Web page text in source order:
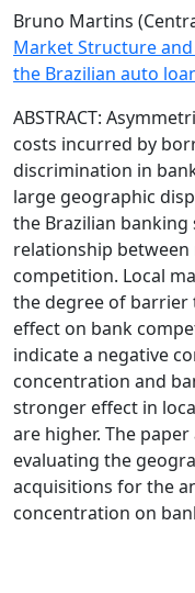
Bruno Martins
Market Structure
the Brazilian auto
ABSTRACT:
costs incurred by
discrimination in
large geographic
the Brazilian
relationship
competition. Local
the degree of barrier
effect on bank
indicate a negative
concentration and
stronger effect in
are higher. The
evaluating the
acquisitions for the
concentration on